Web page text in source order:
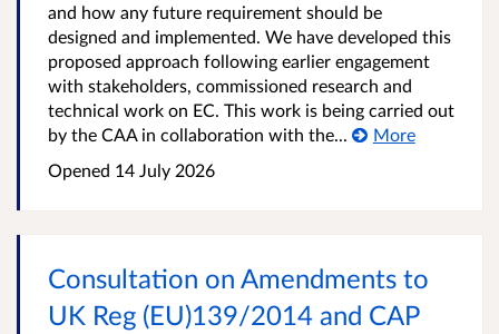
and how any future requirement should be
designed and implemented. We have developed this
proposed approach following earlier engagement
with stakeholders, commissioned research and
technical work on EC. This work is being carried out
by the CAA in collaboration with the...
More
Opened 14 July 2026
Consultation on Amendments to
UK Reg (EU)139/2014 and CAP